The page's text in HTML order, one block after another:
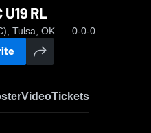
RL
Tulsa, OK 0-0-0
VideoTickets